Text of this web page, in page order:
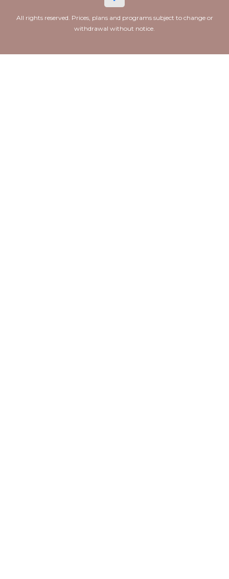
All rights reserved. Prices, plans and programs subject to change or
withdrawal without notice.